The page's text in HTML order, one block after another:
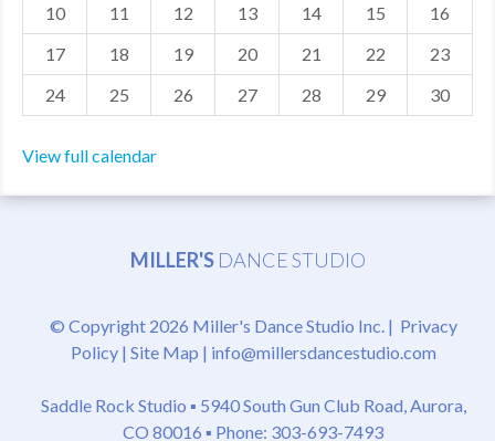
ABOUT US
CONTACT US
10
11 12 13 14 15
16
17
18 19 20 21 22
23
24
25 26 27 28 29 30
View full calendar
MILLER'S DANCE STUDIO
© Copyright 2026 Miller's Dance Studio Inc. | Privacy
Policy| Site Map | info@millersdancestudio.com
Saddle Rock Studio ▪ 5940 South Gun Club Road, Aurora,
CO 80016 ▪ Phone: 303-693-7493